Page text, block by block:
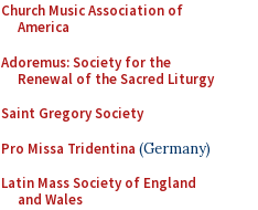
Church Music Association of
America
Adoremus: Society for the
Renewal of the Sacred Liturgy
Saint Gregory Society
Pro Missa Tridentina (Germany)
Latin Mass Society of England
and Wales